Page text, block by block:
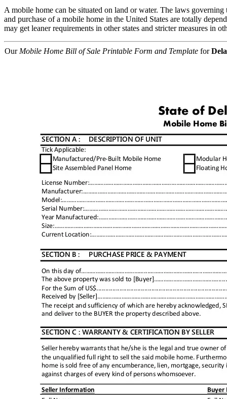
A mobile home can be situated on land or water. The laws
and purchase of a mobile home in the United States are totally
may get leaner requirements in other states and stricter measures in
Our Mobile Home Bill of Sale Printable Form and Template for